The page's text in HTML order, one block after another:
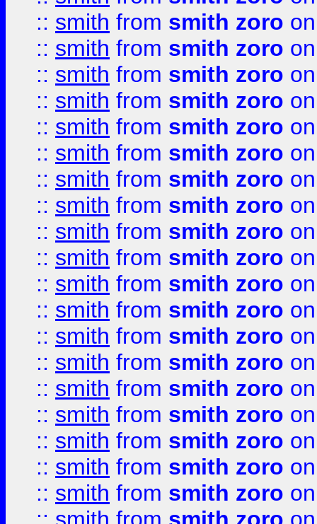
:: smith from smith zoro
:: smith from smith zoro
:: smith from smith zoro
:: smith from smith zoro
:: smith from smith zoro
:: smith from smith zoro
:: smith from smith zoro
:: smith from smith zoro
:: smith from smith zoro
:: smith from smith zoro
:: smith from smith zoro
:: smith from smith zoro
:: smith from smith zoro
:: smith from smith zoro
:: smith from smith zoro
:: smith from smith zoro
:: smith from smith zoro
:: smith from smith zoro
:: smith from smith zoro